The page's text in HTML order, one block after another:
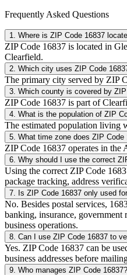
Frequently Asked Questions
1 Where is ZIP Code 16837
ZIP Code 16837 is located in
Clearfield.
2 Which city uses ZIP Code
The primary city served by ZIP
3 Which county is covered by
ZIP Code 16837 is part of
4 What is the population of ZIP
The estimated population living
5 What time zone does ZIP Code
ZIP Code 16837 operates in
6 Why should I use the correct
Using the correct ZIP Code
package tracking, address
7 Is ZIP Code 16837 only used
No. Besides postal services,
banking, insurance, government
business operations.
8 Can I use ZIP Code 16837 to
Yes. ZIP Code 16837 can be
business addresses before
9 Who manages ZIP Code 16837?